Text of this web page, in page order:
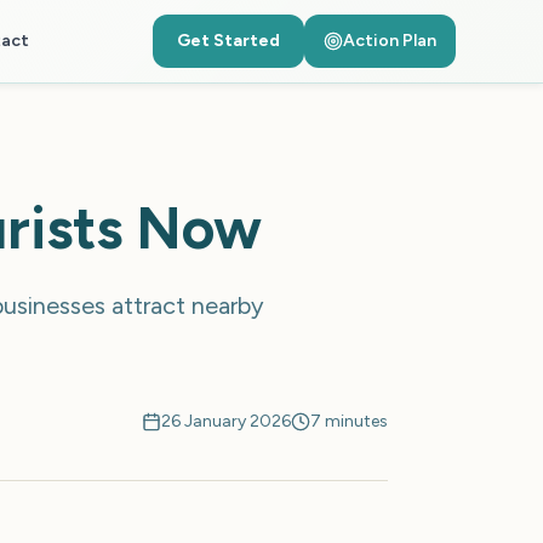
Get Started Action Plan
Now
attract nearby
26 January 2026 7 minutes